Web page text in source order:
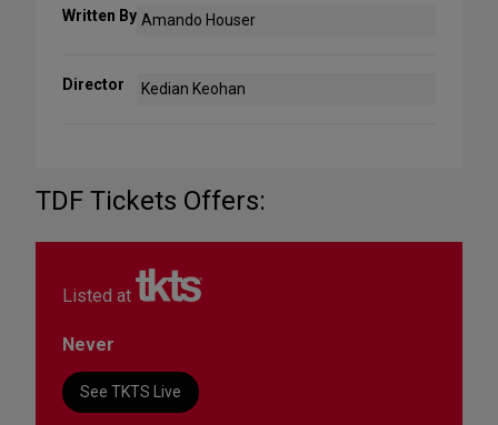
Written By Amando Houser
Director Kedian Keohan
TDF Tickets Offers:
Listed at
Never
See TKTS Live